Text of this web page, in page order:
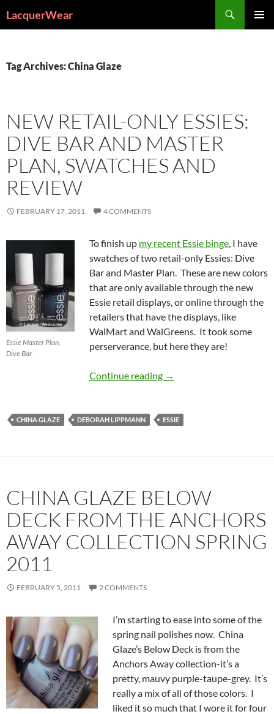
LacquerWear
Tag Archives: China Glaze
NEW RETAIL-ONLY ESSIES:
DIVE BAR AND MASTER
PLAN, SWATCHES AND
REVIEW
FEBRUARY 17, 2011 4 COMMENTS
Essie Master Plan,
Dive Bar
To finish up my recent Essie binge, I have
swatches of two retail-only Essies: Dive
Bar and Master Plan. These are new colors
that are only available through the new
Essie retail displays, or online through the
retailers that have the displays, like
WalMart and WalGreens. It took some
perserverance, but here they are!
Continue reading New Retail-Only Essies:
→
CHINA GLAZE DEBORAH LIPPMANN ESSIE
CHINA GLAZE BELOW
DECK FROM THE ANCHORS
AWAY COLLECTION SPRING
2011
FEBRUARY 5, 2011 2 COMMENTS
I’m starting to ease into some of the
spring nail polishes now. China
Glaze’s Below Deck is from the
Anchors Away collection-it’s a
pretty, mauvy purple-taupe-grey. It’s
really a mix of all of those colors. I
liked it so much that I wore it for four